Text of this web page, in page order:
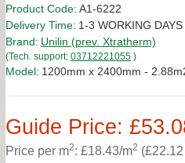
Guide Price:
Price per m2: £18.43/m2
Product Code: A1-6222
Delivery Time: 1-3 WORKING DAYS
Brand: Unilin (prev. Xtratherm)
(Tech. support: 03712221055 )
Model: 1200mm x 2400mm -